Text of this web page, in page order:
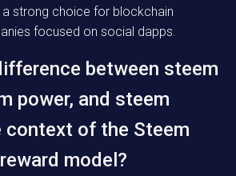
strong choice for blockchain
focused on social dapps.
between steem
power, and steem
context of the Steem
model?